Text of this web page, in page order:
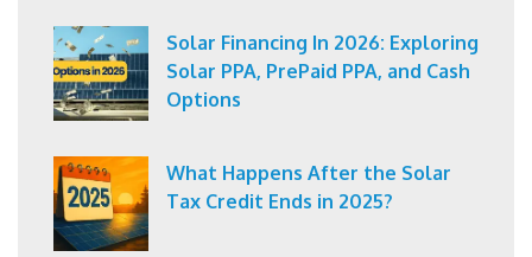
Solar Financing In 2026: Exploring
Solar PPA, PrePaid PPA, and Cash
Options
What Happens After the Solar
Tax Credit Ends in 2025?